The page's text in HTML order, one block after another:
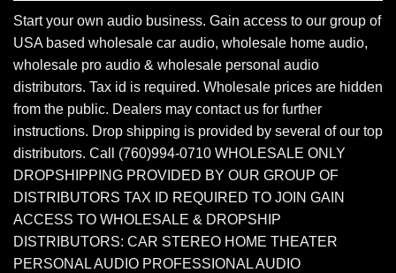
Start your own audio business. Gain access to our group of
USA based wholesale car audio, wholesale home audio,
wholesale pro audio & wholesale personal audio
distributors. Tax id is required. Wholesale prices are hidden
from the public. Dealers may contact us for further
instructions. Drop shipping is provided by several of our top
distributors. Call (760)994-0710 WHOLESALE ONLY
DROPSHIPPING PROVIDED BY OUR GROUP OF
DISTRIBUTORS TAX ID REQUIRED TO JOIN GAIN
ACCESS TO WHOLESALE & DROPSHIP
DISTRIBUTORS: CAR STEREO HOME THEATER
PERSONAL AUDIO PROFESSIONAL AUDIO